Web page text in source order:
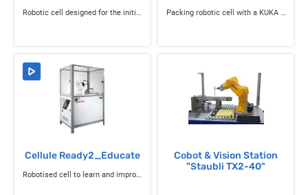
Robotic cell designed for the initiation to robotics with a 6-axis industrial robot KUKA Packing robotic cell with a KUKA 6-axis industrial robot
Cellule Ready2_Educate
Robotised cell to learn and improve your knowledge of 6-axis robotics
Cobot & Vision Station
"Staubli TX2-40"